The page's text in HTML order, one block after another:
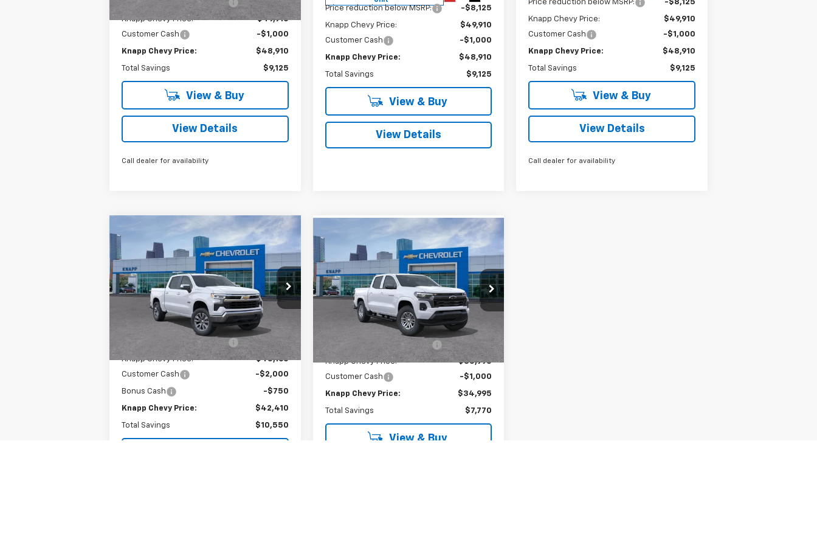
Price reduction below MSRP: -$8,125
Knapp Chevy Price:
$49,910
Customer Cash
-$1,000
Knapp Chevy Price: $48,910
Total Savings $9,125
View & Buy
View Details
Call dealer for availability
Price reduction below MSRP: -$8,125
Knapp Chevy Price:
$49,910
Customer Cash
-$1,000
Knapp Chevy Price: $48,910
Total Savings $9,125
View & Buy
View Details
Price reduction below MSRP: -$8,125
Knapp Chevy Price:
$49,910
Customer Cash
-$1,000
Knapp Chevy Price: $48,910
Total Savings $9,125
View & Buy
View Details
Call dealer for availability
2026
Chevrolet
Silverado 1500LT
Special Offer
VIN:3GCPACEK5TG174833Stock:TG174833
CC10543
Ext.
$10,550
SAVINGS
$42,410
SALE PRICE
Less
$52,960
Price reduction below MSRP: -$7,800
Knapp Chevy Price:
$45,160
Customer Cash
-$2,000
Bonus Cash -$750
Knapp Chevy Price: $42,410
Total Savings $10,550
Compare Vehicle
2026
Chevrolet
ColoradoLT
Special Offer
VIN:1GCPSCEK3T1154091Stock:T1154091
14C43
Courtesy Transportation
Ext.
$7,770
SAVINGS
$34,995
SALE PRICE
Less
$42,765
Price reduction below MSRP: -$6,770
Knapp Chevy Price:
$35,995
Customer Cash
-$1,000
Knapp Chevy Price: $34,995
Total Savings $7,770
View & Buy
Compare Vehicle